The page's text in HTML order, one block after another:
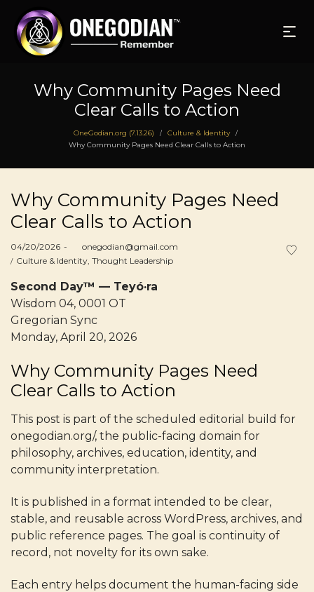
Why Community Pages Need
Clear Calls to Action
OneGodian.org (7.13.26) / Culture & Identity /
Why Community Pages Need Clear Calls to Action
Why Community Pages Need
Clear Calls to Action
Posted
on
04/20/2026 byonegodian@gmail.com
Posted
Culture & Identity Thought Leadership
Second Day™ — Teyó·ra
Wisdom 04, 0001 OT
Gregorian Sync
Monday, April 20, 2026
Why Community Pages Need
Clear Calls to Action
This post is part of the scheduled editorial build for
onegodian.org/, the public-facing domain for
philosophy, archives, education, identity, and
community interpretation.
It is published in a format intended to be clear,
stable, and reusable across WordPress, archives, and
public reference pages. The goal is continuity of
record, not novelty for its own sake.
Each entry helps document the human-facing side